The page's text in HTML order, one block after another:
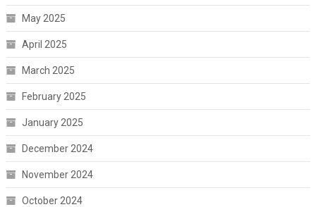
May 2025
April 2025
March 2025
February 2025
January 2025
December 2024
November 2024
October 2024